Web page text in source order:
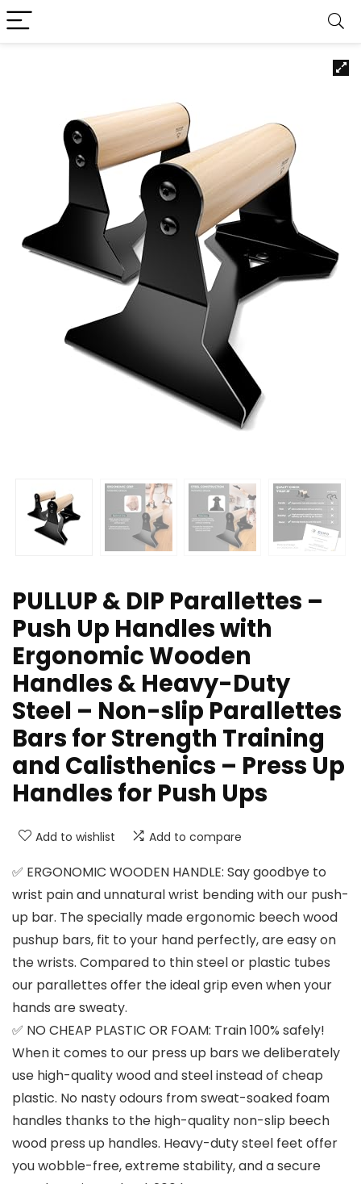
PULLUP & DIP Parallettes –
Push Up Handles with
Ergonomic Wooden
Handles & Heavy-Duty
Steel – Non-slip Parallettes
Bars for Strength Training
and Calisthenics – Press Up
Handles for Push Ups
Add to wishlist Add to compare
✅ ERGONOMIC WOODEN HANDLE: Say goodbye to
wrist pain and unnatural wrist bending with our push-
up bar. The specially made ergonomic beech wood
pushup bars, fit to your hand perfectly, are easy on
the wrists. Compared to thin steel or plastic tubes
our parallettes offer the ideal grip even when your
hands are sweaty.
✅ NO CHEAP PLASTIC OR FOAM: Train 100% safely!
When it comes to our press up bars we deliberately
use high-quality wood and steel instead of cheap
plastic. No nasty odours from sweat-soaked foam
handles thanks to the high-quality non-slip beech
wood press up handles. Heavy-duty steel feet offer
you wobble-free, extreme stability, and a secure